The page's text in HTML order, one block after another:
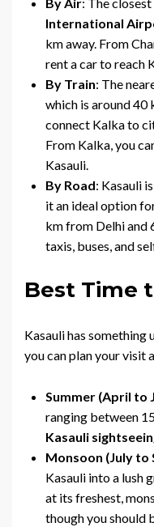
By Air: The
International
km away. From
rent a car to reach
By Train: The
which is around 40
connect Kalka to
From Kalka, you
Kasauli.
By Road: Kasauli
it an ideal option
km from Delhi and
taxis, buses, and
Best Time
Kasauli has something
you can plan your visit
Summer (April to
ranging between
Kasauli
Monsoon (July to
Kasauli into a lush
at its freshest,
though you should